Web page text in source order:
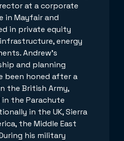
at a corporate
in Mayfair and
in private equity
energy
Andrew's
and planning
been honed after a
the British Army,
in the Parachute
in the UK, Sierra
the Middle East
his military